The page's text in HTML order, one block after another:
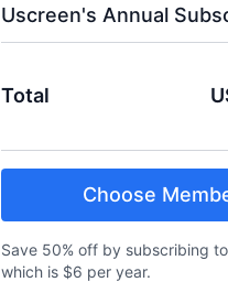
Uscreen's Annual
Total
Choose
Save 50% off by subscribing
which is $6 per year.